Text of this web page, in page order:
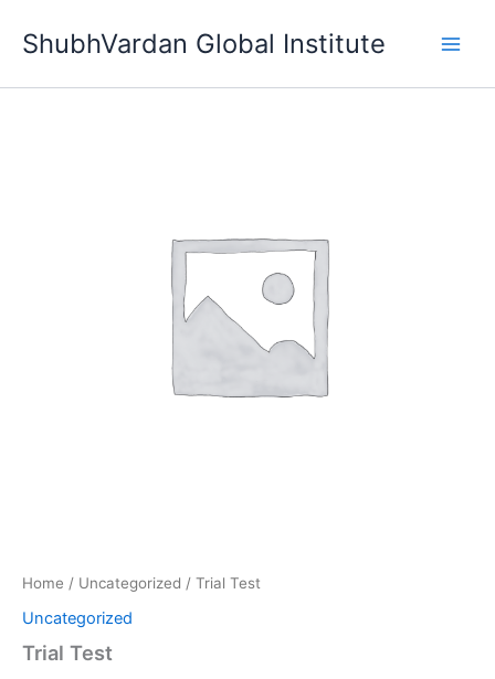
ShubhVardan Global Institute
Home / Uncategorized / Trial Test
Uncategorized
Trial Test